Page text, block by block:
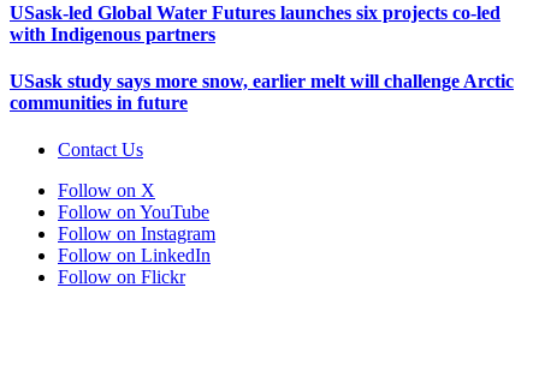
USask-led Global Water Futures launches six projects co-led
with Indigenous partners
USask study says more snow, earlier melt will challenge Arctic
communities in future
Contact Us
Follow on X
Follow on YouTube
Follow on Instagram
Follow on LinkedIn
Follow on Flickr